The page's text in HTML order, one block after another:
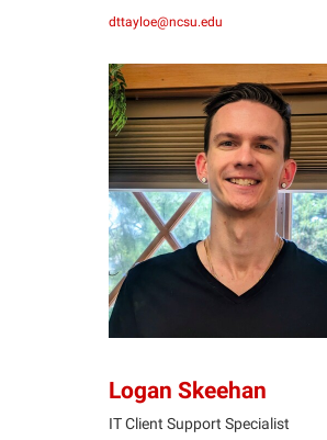
dttayloe@ncsu.edu
LS
Logan Skeehan
IT Client Support Specialist